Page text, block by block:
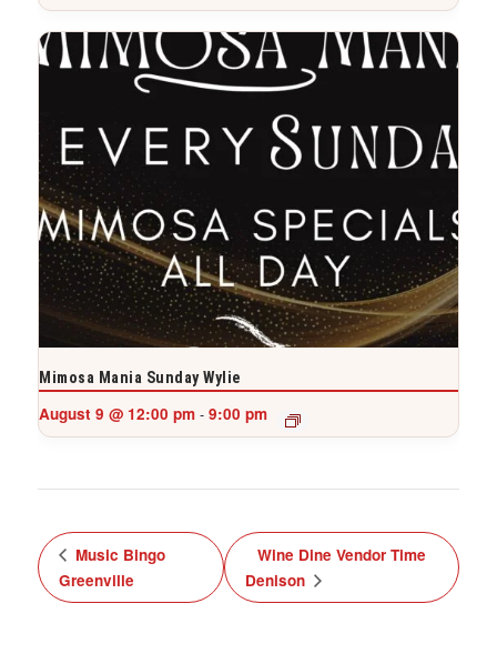
Mimosa Mania Sunday Wylie
August 9 @ 12:00 pm - 9:00 pm
Music Bingo
Greenville
Wine Dine Vendor Time
Denison